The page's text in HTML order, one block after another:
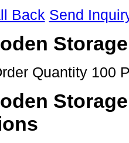
Back Send
Quantity 100